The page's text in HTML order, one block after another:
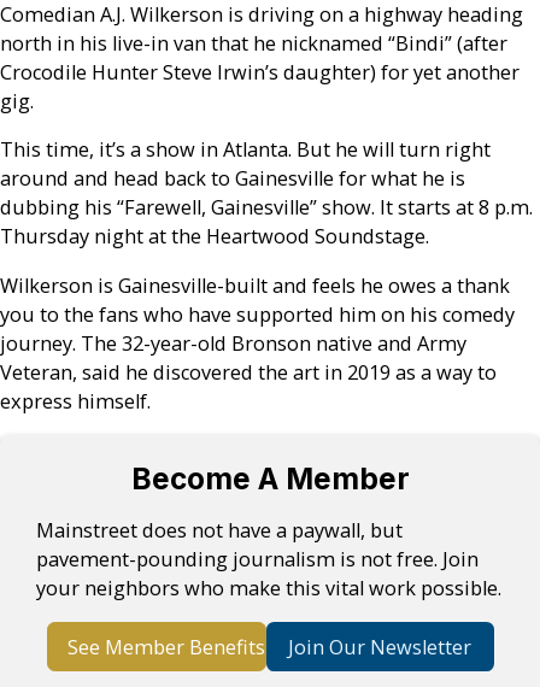
Comedian A.J. Wilkerson is driving on a highway heading
north in his live-in van that he nicknamed “Bindi” (after
Crocodile Hunter Steve Irwin’s daughter) for yet another
gig.
This time, it’s a show in Atlanta. But he will turn right
around and head back to Gainesville for what he is
dubbing his “Farewell, Gainesville” show. It starts at 8 p.m.
Thursday night at the Heartwood Soundstage.
Wilkerson is Gainesville-built and feels he owes a thank
you to the fans who have supported him on his comedy
journey. The 32-year-old Bronson native and Army
Veteran, said he discovered the art in 2019 as a way to
express himself.
Become A Member
Mainstreet does not have a paywall, but
pavement-pounding journalism is not free. Join
your neighbors who make this vital work possible.
See Member Benefits Join Our Newsletter